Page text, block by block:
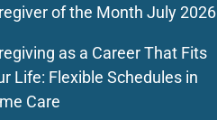
of the Month July 2026
as a Career That Fits
Life: Flexible Schedules in
Care